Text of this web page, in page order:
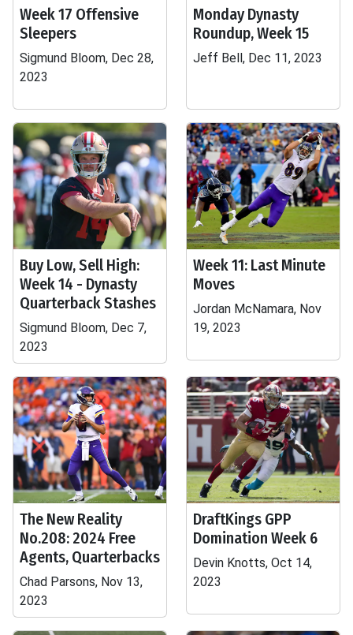
Week 17 Offensive
Sleepers
Sigmund Bloom, Dec 28,
2023
Monday Dynasty
Roundup, Week 15
Jeff Bell, Dec 11, 2023
Buy Low, Sell High:
Week 14 - Dynasty
Quarterback Stashes
Sigmund Bloom, Dec 7,
2023
Week 11: Last Minute
Moves
Jordan McNamara, Nov
19, 2023
The New Reality
No.208: 2024 Free
Agents, Quarterbacks
Chad Parsons, Nov 13,
2023
DraftKings GPP
Domination Week 6
Devin Knotts, Oct 14,
2023